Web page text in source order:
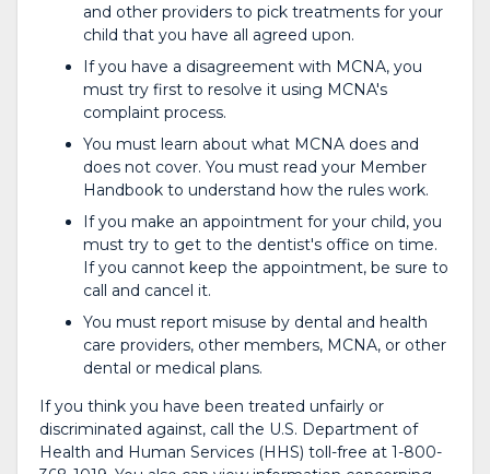
and other providers to pick treatments for your
child that you have all agreed upon.
If you have a disagreement with MCNA, you
must try first to resolve it using MCNA's
complaint process.
You must learn about what MCNA does and
does not cover. You must read your Member
Handbook to understand how the rules work.
If you make an appointment for your child, you
must try to get to the dentist's office on time.
If you cannot keep the appointment, be sure to
call and cancel it.
You must report misuse by dental and health
care providers, other members, MCNA, or other
dental or medical plans.
If you think you have been treated unfairly or
discriminated against, call the U.S. Department of
Health and Human Services (HHS) toll-free at 1-800-